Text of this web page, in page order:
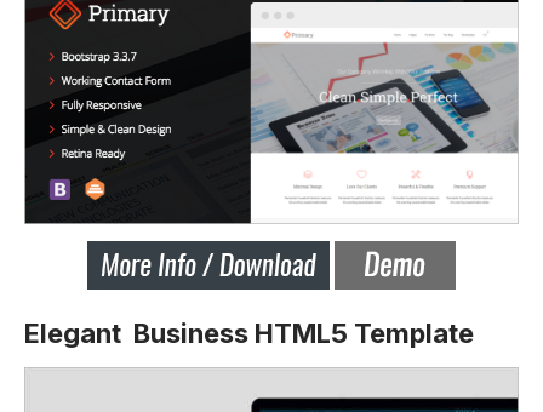
Elegant Business HTML5 Template